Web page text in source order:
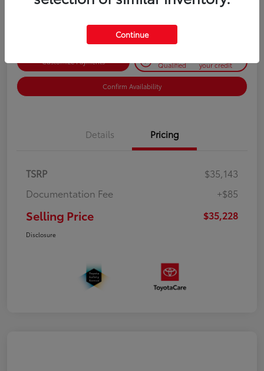
Customize Payments Qualified your credit
Confirm Availability
Details Pricing
TSRP
$35,143
Documentation Fee
+$85
Selling Price $35,228
Disclosure
Continue